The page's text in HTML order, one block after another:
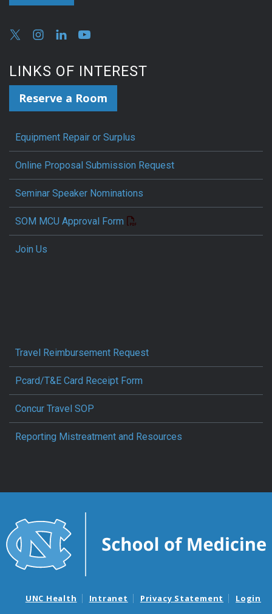
LINKS OF INTEREST
Reserve a Room
Equipment Repair or Surplus
Online Proposal Submission Request
Seminar Speaker Nominations
SOM MCU Approval Form
Join Us
Travel Reimbursement Request
Pcard/T&E Card Receipt Form
Concur Travel SOP
Reporting Mistreatment and Resources
UNC Health Intranet Privacy Statement Login